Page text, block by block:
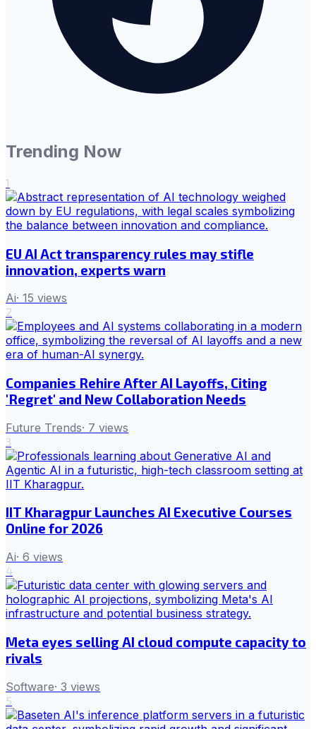
Trending Now
1
EU AI Act transparency rules may stifle
innovation, experts warn
Ai· 15 views
2
Companies Rehire After AI Layoffs, Citing
'Regret' and New Collaboration Needs
Future Trends· 7 views
3
IIT Kharagpur Launches AI Executive Courses
Online for 2026
Ai· 6 views
4
Meta eyes selling AI cloud compute capacity to
rivals
Software· 3 views
5